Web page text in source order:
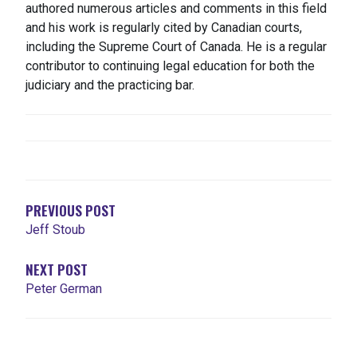
authored numerous articles and comments in this field
and his work is regularly cited by Canadian courts,
including the Supreme Court of Canada. He is a regular
contributor to continuing legal education for both the
judiciary and the practicing bar.
PREVIOUS POST
Jeff Stoub
NEXT POST
Peter German